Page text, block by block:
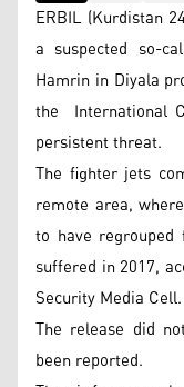
ERBIL (Kurdistan
a suspected so-
Hamrin in Diyala
the International
persistent threat.
The fighter jets
remote area,
to have
suffered in 2017,
Security Media Cell.
The release did
been reported.